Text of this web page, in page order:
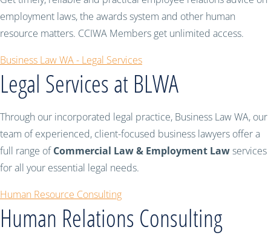
employment laws, the awards system and other human
resource matters. CCIWA Members get unlimited access.
Business Law WA - Legal Services
Legal Services at BLWA
Through our incorporated legal practice, Business Law WA, our
team of experienced, client-focused business lawyers offer a
full range ofCommercial Law & Employment Lawservices
for all your essential legal needs.
Human Resource Consulting
Human Relations Consulting